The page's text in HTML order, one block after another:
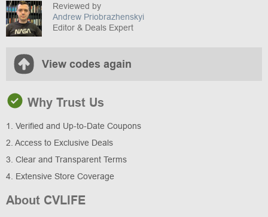
Reviewed by
Andrew Priobrazhenskyi
Editor & Deals Expert
View codes again
Why Trust Us
1. Verified and Up-to-Date Coupons
2. Access to Exclusive Deals
3. Clear and Transparent Terms
4. Extensive Store Coverage
About CVLIFE